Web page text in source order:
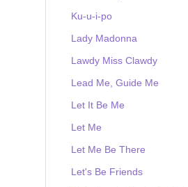
Ku-u-i-po
Lady Madonna
Lawdy Miss Clawdy
Lead Me, Guide Me
Let It Be Me
Let Me
Let Me Be There
Let's Be Friends